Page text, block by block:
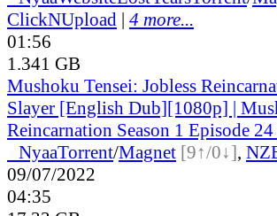
ClickNUpload | 4 more...
01:56
1.341 GB
Mushoku Tensei: Jobless
Slayer [English Dub][1080p] |
Reincarnation Season 1 Episode
NyaaTorrent/Magnet [9↑/0↓],
09/07/2022
04:35